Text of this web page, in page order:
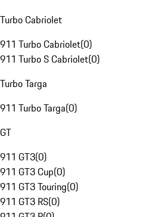
Turbo Cabriolet
911 Turbo Cabriolet(0)
911 Turbo S Cabriolet(0)
Turbo Targa
911 Turbo Targa(0)
GT
911 GT3(0)
911 GT3 Cup(0)
911 GT3 Touring(0)
911 GT3 RS(0)